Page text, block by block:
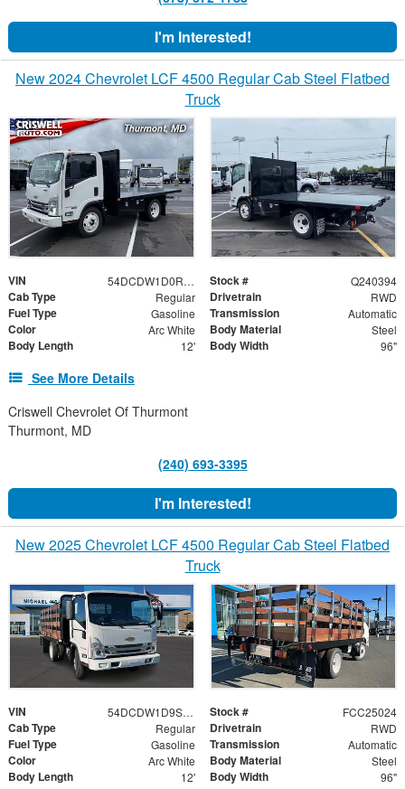
I'm Interested!
New 2024 Chevrolet LCF 4500 Regular Cab Steel Flatbed
Truck
VIN 54DCDW1D0RS222654 Stock # Q240394
Cab Type Regular Drivetrain RWD
Fuel Type Gasoline Transmission Automatic
Color Arc White Body Material Steel
Body Length 12' Body Width 96"
See More Details
Criswell Chevrolet Of Thurmont
Thurmont, MD
(240) 693-3395
I'm Interested!
New 2025 Chevrolet LCF 4500 Regular Cab Steel Flatbed
Truck
VIN 54DCDW1D9SS208063 Stock # FCC25024
Cab Type Regular Drivetrain RWD
Fuel Type Gasoline Transmission Automatic
Color Arc White Body Material Steel
Body Length 12' Body Width 96"